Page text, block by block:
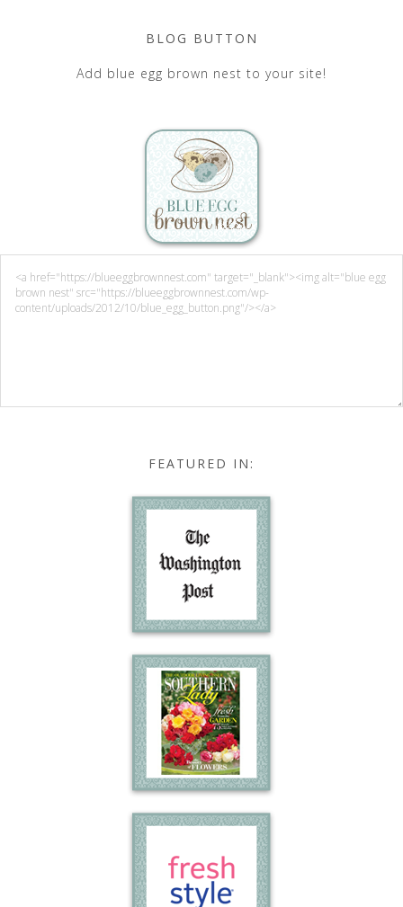
BLOG BUTTON
Add blue egg brown nest to your site!
FEATURED IN: